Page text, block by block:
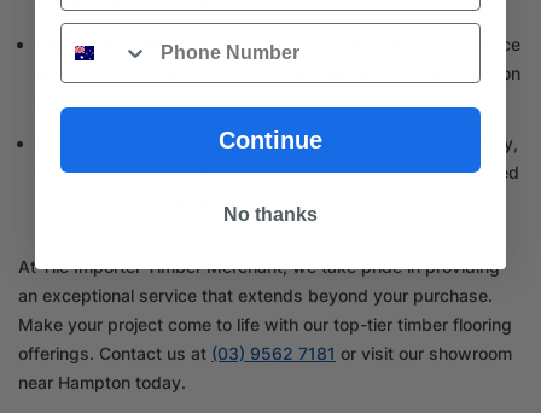
Excellent customer service:Our staff provide expert advice
on choosing the best products for your home or construction
With immediate availability and quick delivery,
we make sure that your project near Hampton is not delayed
At Tile Importer Timber Merchant, we take pride in providing
an exceptional service that extends beyond your purchase.
Make your project come to life with our top-tier timber flooring
offerings. Contact us at (03) 9562 7181 or visit our showroom
near Hampton today.
Phone
Continue
No thanks